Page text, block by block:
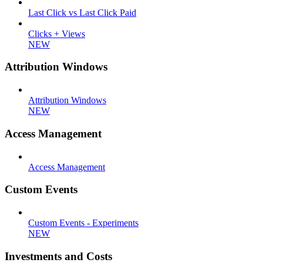
Last Click vs Last Click Paid
Clicks + Views
NEW
Attribution Windows
Attribution Windows
NEW
Access Management
Access Management
Custom Events
Custom Events - Experiments
NEW
Investments and Costs